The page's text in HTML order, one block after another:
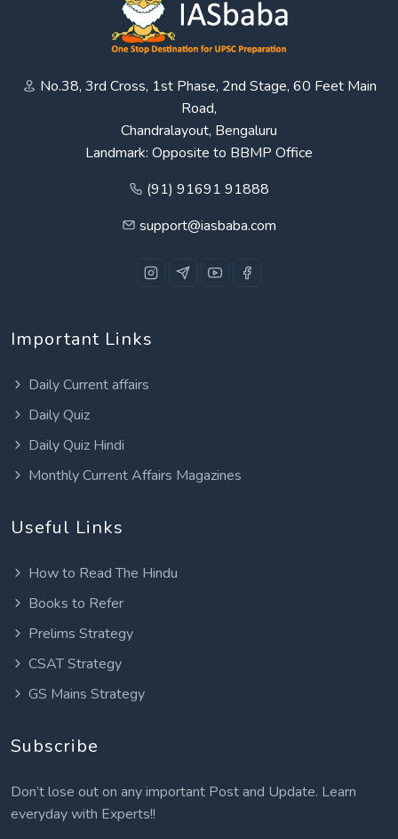
No.38, 3rd Cross, 1st Phase, 2nd Stage, 60 Feet Main
Road,
Chandralayout, Bengaluru
Landmark: Opposite to BBMP Office
(91) 91691 91888
support@iasbaba.com
Important Links
Daily Current affairs
Daily Quiz
Daily Quiz Hindi
Monthly Current Affairs Magazines
Useful Links
How to Read The Hindu
Books to Refer
Prelims Strategy
CSAT Strategy
GS Mains Strategy
Subscribe
Don’t lose out on any important Post and Update. Learn
everyday with Experts!!